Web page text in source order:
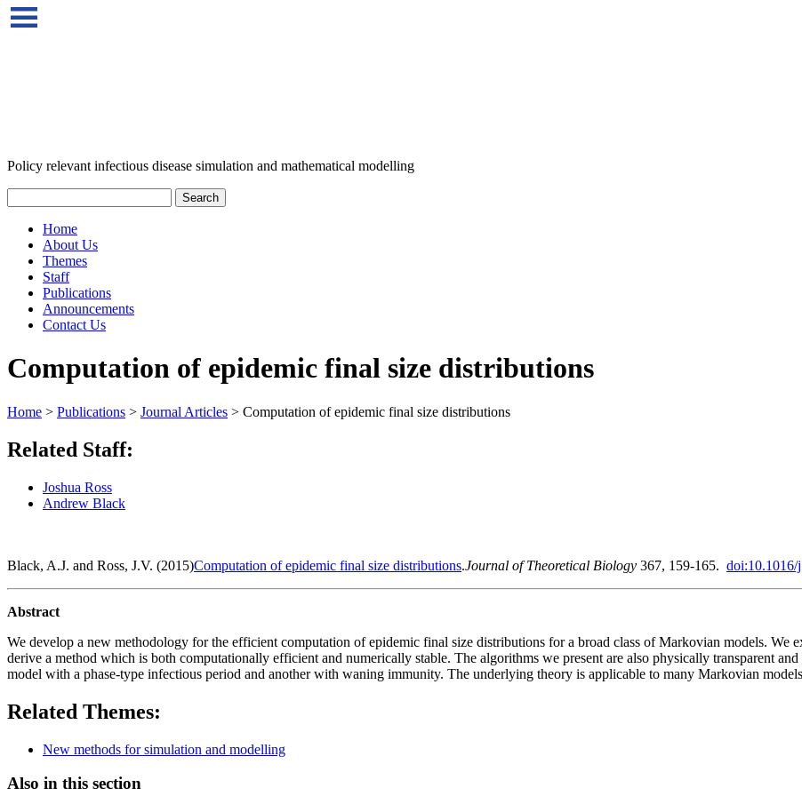
Policy relevant infectious disease simulation and mathematical modelling
Home
About Us
Themes
Staff
Publications
Announcements
Contact Us
Computation of epidemic final size distributions
Home > Publications > Journal Articles > Computation of epidemic final size distributions
Related Staff:
Joshua Ross
Andrew Black
Black, A.J. and Ross, J.V. (2015)Computation of epidemic final size distributions.Journal of Theoretical Biology 367, 159-165. doi:10.1016/
Abstract
We develop a new methodology for the efficient computation of epidemic final size distributions for a broad class of Markovian models. We
derive a method which is both computationally efficient and numerically stable. The algorithms we present are also physically transparent
model with a phase-type infectious period and another with waning immunity. The underlying theory is applicable to many Markovian
Related Themes:
New methods for simulation and modelling
Also in this section